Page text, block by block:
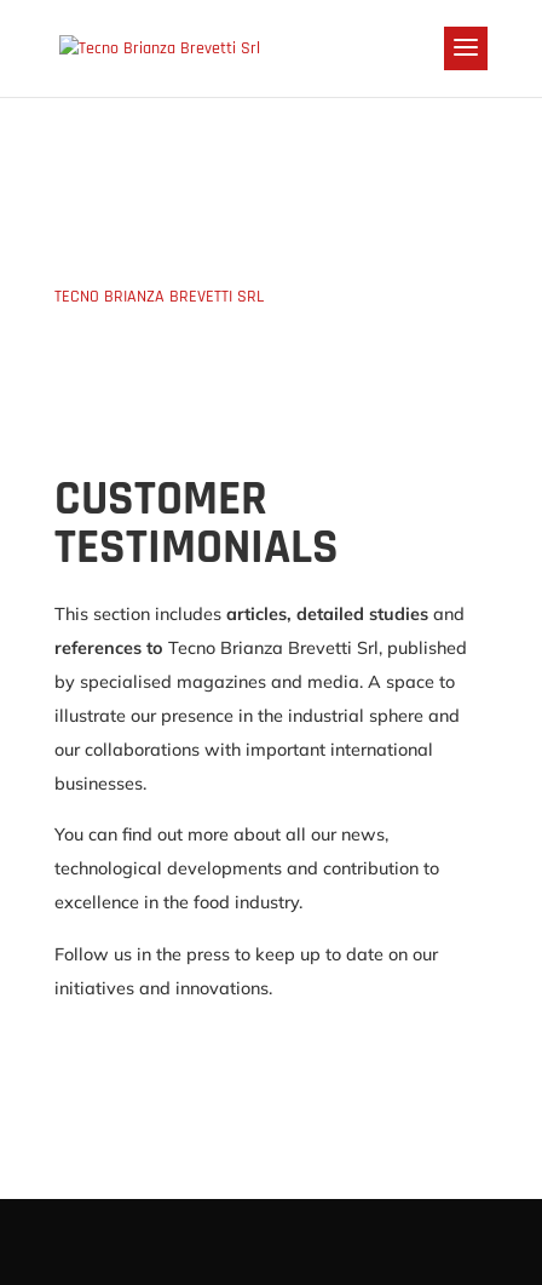
TECNO BRIANZA BREVETTI SRL
CUSTOMER
TESTIMONIALS
This section includes articles, detailed studies and
references to Tecno Brianza Brevetti Srl, published
by specialised magazines and media. A space to
illustrate our presence in the industrial sphere and
our collaborations with important international
businesses.
You can find out more about all our news,
technological developments and contribution to
excellence in the food industry.
Follow us in the press to keep up to date on our
initiatives and innovations.